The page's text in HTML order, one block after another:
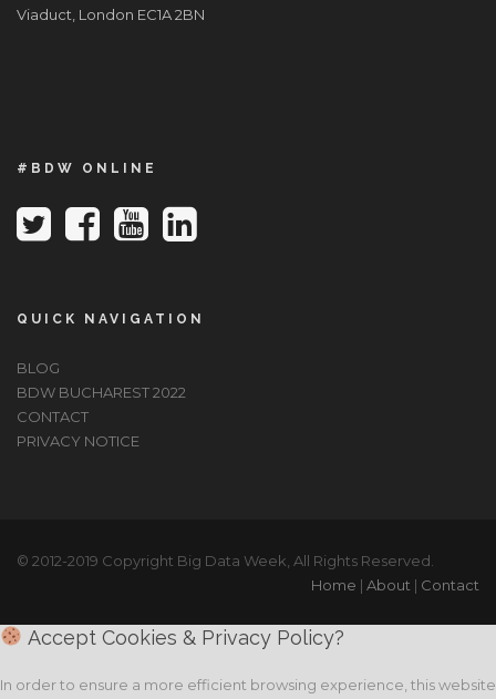
Viaduct, London EC1A 2BN
#BDW ONLINE
QUICK NAVIGATION
BLOG
BDW BUCHAREST 2022
CONTACT
PRIVACY NOTICE
© 2012-2019 Copyright Big Data Week, All Rights Reserved.
Home | About | Contact
Accept Cookies & Privacy Policy?
In order to ensure a more efficient browsing experience, this website